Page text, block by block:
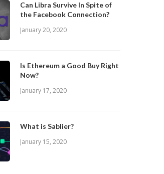
Can Libra Survive In Spite of
the Facebook Connection?
January 20, 2020
Is Ethereum a Good Buy Right
Now?
January 17, 2020
What is Sablier?
January 15, 2020